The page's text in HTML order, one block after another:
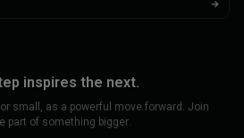
inspires the next.
small, as a powerful move forward. Join
part of something bigger.